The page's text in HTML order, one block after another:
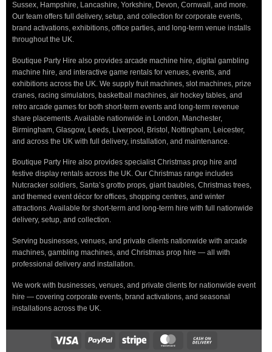
Sussex, Hampshire, Lancashire, Yorkshire, Devon, Cornwall, and more.
Our team offers full delivery, setup, and collection for corporate events,
brand activations, exhibitions, office parties, and long-term venue installs
throughout the UK.
Boutique Party Hire also provides arcade machine hire, digital gambling
machine hire, and interactive game rentals for venues, events, and
exhibitions across the UK. We supply fruit machines, slot machines, prize
cranes, racing simulators, basketball machines, air hockey tables, and
retro arcade games for both short-term events and long-term revenue
share placements. Available nationwide in London, Manchester,
Birmingham, Glasgow, Leeds, Liverpool, Bristol, Nottingham, Leicester,
and across the UK with full delivery, installation, and maintenance.
Boutique Party Hire also provides specialist Christmas prop hire and
festive display rentals across the UK. Our Christmas range includes
Nutcracker soldiers, Santa’s grotto props, giant baubles, Christmas trees,
and themed event décor for offices, shopping centres, and winter
attractions. Available for short-term and long-term hire with full nationwide
delivery, setup, and collection.
Serving businesses, venues, and private clients nationwide with arcade
machines, gambling machines, and Christmas prop hire — all with
professional delivery and installation.
We work with businesses, venues, and private clients for nationwide event
hire — covering corporate events, brand activations, and seasonal
installations across the UK.